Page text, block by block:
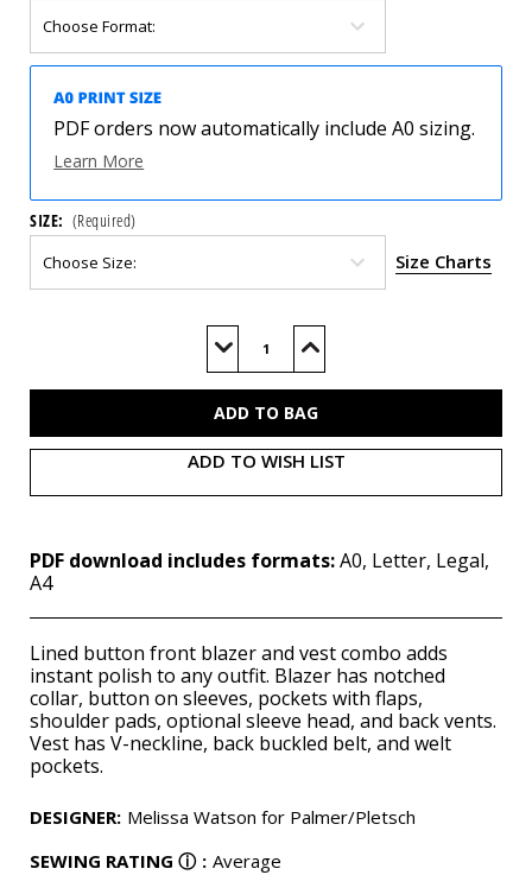
PDF orders now automatically include A0 sizing.
Learn More
SIZE: (Required)
Size Charts
Decrease
of
Increase
of
ADD TO WISH LIST
PDF download includes formats:A0, Letter, Legal,
A4
Lined button front blazer and vest combo adds
instant polish to any outfit. Blazer has notched
collar, button on sleeves, pockets with flaps,
shoulder pads, optional sleeve head, and back vents.
Vest has V-neckline, back buckled belt, and welt
pockets.
DESIGNER: Melissa Watson for Palmer/Pletsch
SEWING RATING ⓘ : Average